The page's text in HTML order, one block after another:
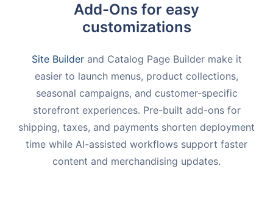
Add-Ons for easy
customizations
Site Builderand Catalog Page Builder make it
easier to launch menus, product collections,
seasonal campaigns, and customer-specific
storefront experiences. Pre-built add-ons for
shipping, taxes, and payments shorten deployment
time while AI-assisted workflows support faster
content and merchandising updates.